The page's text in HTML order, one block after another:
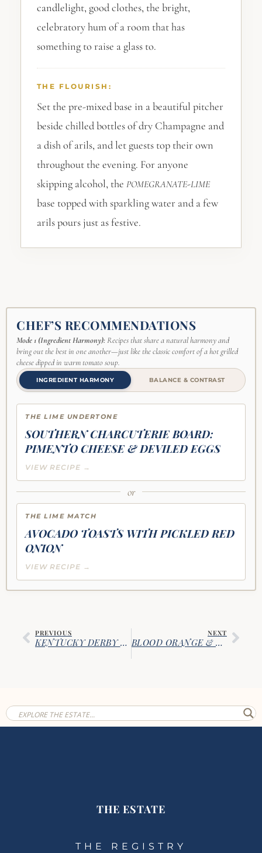
candlelight, good clothes, the bright,
celebratory hum of a room that has
something to raise a glass to.
THE FLOURISH:
Set the pre-mixed base in a beautiful pitcher
beside chilled bottles of dry Champagne and
a dish of arils, and let guests top their own
throughout the evening. For anyone
skipping alcohol, the POMEGRANATE-LIME
base topped with sparkling water and a few
arils pours just as festive.
CHEF’S RECOMMENDATIONS
Mode 1 (Ingredient Harmony):Recipes that share a natural harmony and
bring out the best in one another—just like the classic comfort of a hot grilled
cheese dipped in warm tomato soup.
INGREDIENT HARMONY BALANCE & CONTRAST
THE LIME UNDERTONE
SOUTHERN CHARCUTERIE BOARD:
PIMENTO CHEESE & DEVILED EGGS
VIEW RECIPE →
or
THE LIME MATCH
AVOCADO TOASTS WITH PICKLED RED
ONION
VIEW RECIPE →
PREVIOUS
KENTUCKY DERBY MINT JULEPS
NEXT
BLOOD ORANGE & SAGE OLD FASHIONED
THE ESTATE
THE REGISTRY